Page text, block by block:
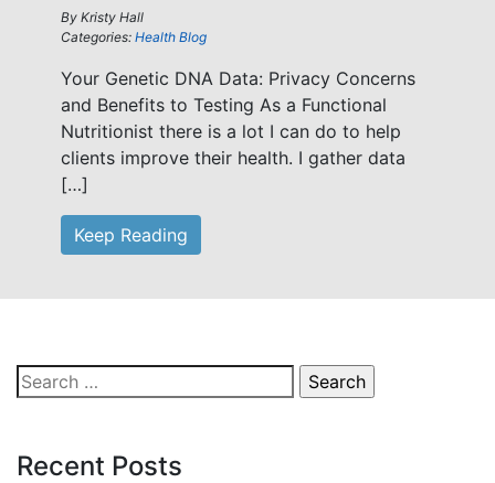
By Kristy Hall
Categories: Health Blog
Your Genetic DNA Data: Privacy Concerns
and Benefits to Testing As a Functional
Nutritionist there is a lot I can do to help
clients improve their health. I gather data
[…]
Keep Reading
Search
for:
Recent Posts